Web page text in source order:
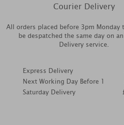
Courier Delivery
All orders placed before 3pm Monday
be despatched the same day on
Delivery service.
Express Delivery
Next Working Day Before 1
Saturday Delivery